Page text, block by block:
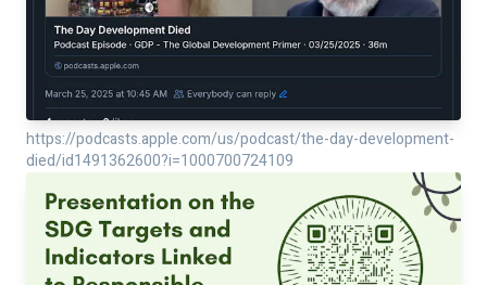
https://podcasts.apple.com/us/podcast/the-day-development-
died/id1491362600?i=1000700724109